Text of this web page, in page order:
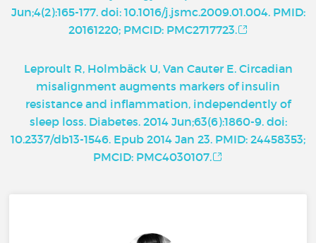
Jun;4(2):165-177. doi: 10.1016/j.jsmc.2009.01.004. PMID:
20161220; PMCID: PMC2717723.
Leproult R, Holmbäck U, Van Cauter E. Circadian
misalignment augments markers of insulin
resistance and inflammation, independently of
sleep loss. Diabetes. 2014 Jun;63(6):1860-9. doi:
10.2337/db13-1546. Epub 2014 Jan 23. PMID: 24458353;
PMCID: PMC4030107.